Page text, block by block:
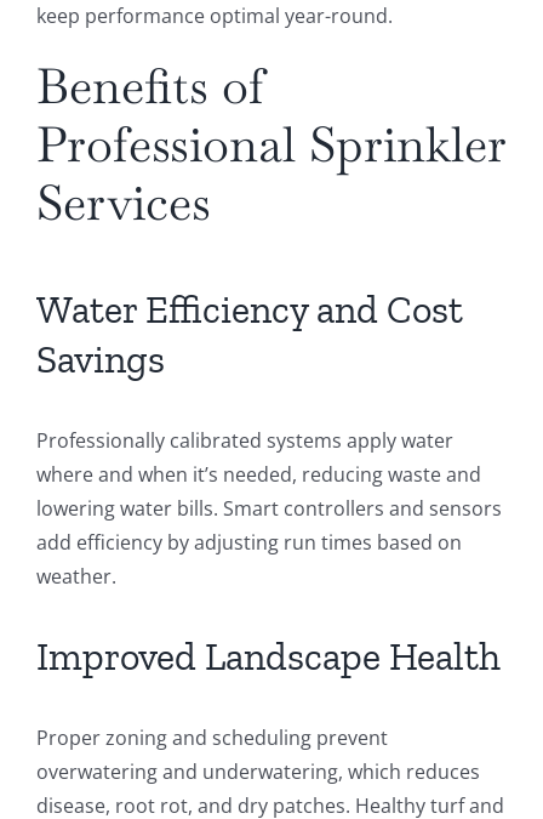
keep performance optimal year-round.
Benefits of
Professional Sprinkler
Services
Water Efficiency and Cost
Savings
Professionally calibrated systems apply water
where and when it’s needed, reducing waste and
lowering water bills. Smart controllers and sensors
add efficiency by adjusting run times based on
weather.
Improved Landscape Health
Proper zoning and scheduling prevent
overwatering and underwatering, which reduces
disease, root rot, and dry patches. Healthy turf and